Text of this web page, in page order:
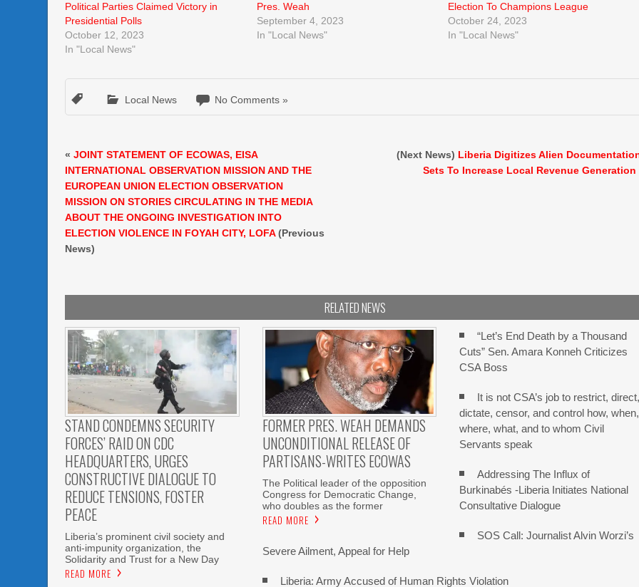
Political Parties Claimed Victory in
Presidential Polls
October 12, 2023
In "Local News"
Pres. Weah
September 4, 2023
In "Local News"
Election To Champions League
October 24, 2023
In "Local News"
Local News No Comments »
«JOINT STATEMENT OF ECOWAS, EISA
INTERNATIONAL OBSERVATION MISSION AND THE
EUROPEAN UNION ELECTION OBSERVATION
MISSION ON STORIES CIRCULATING IN THE MEDIA
ABOUT THE ONGOING INVESTIGATION INTO
ELECTION VIOLENCE IN FOYAH CITY, LOFA(Previous
News)
(Next News) Liberia Digitizes Alien
Sets To Increase Local Revenue Generation
RELATED NEWS
STAND CONDEMNS SECURITY
FORCES’ RAID ON CDC
HEADQUARTERS, URGES
CONSTRUCTIVE DIALOGUE TO
REDUCE TENSIONS, FOSTER
PEACE
Liberia’s prominent civil society and
anti-impunity organization, the
Solidarity and Trust for a New Day
READ MORE
FORMER PRES. WEAH DEMANDS
UNCONDITIONAL RELEASE OF
PARTISANS-WRITES ECOWAS
The Political leader of the opposition
Congress for Democratic Change,
who doubles as the former
READ MORE
“Let’s End Death by a Thousand
Cuts” Sen. Amara Konneh Criticizes
CSA Boss
It is not CSA’s job to restrict,
dictate, censor, and control how, when,
where, what, and to whom Civil
Servants speak
Addressing The Influx of
Burkinabés -Liberia Initiates National
Consultative Dialogue
SOS Call: Journalist Alvin Worzi’s
Severe Ailment, Appeal for Help
Liberia: Army Accused of Human Rights Violation